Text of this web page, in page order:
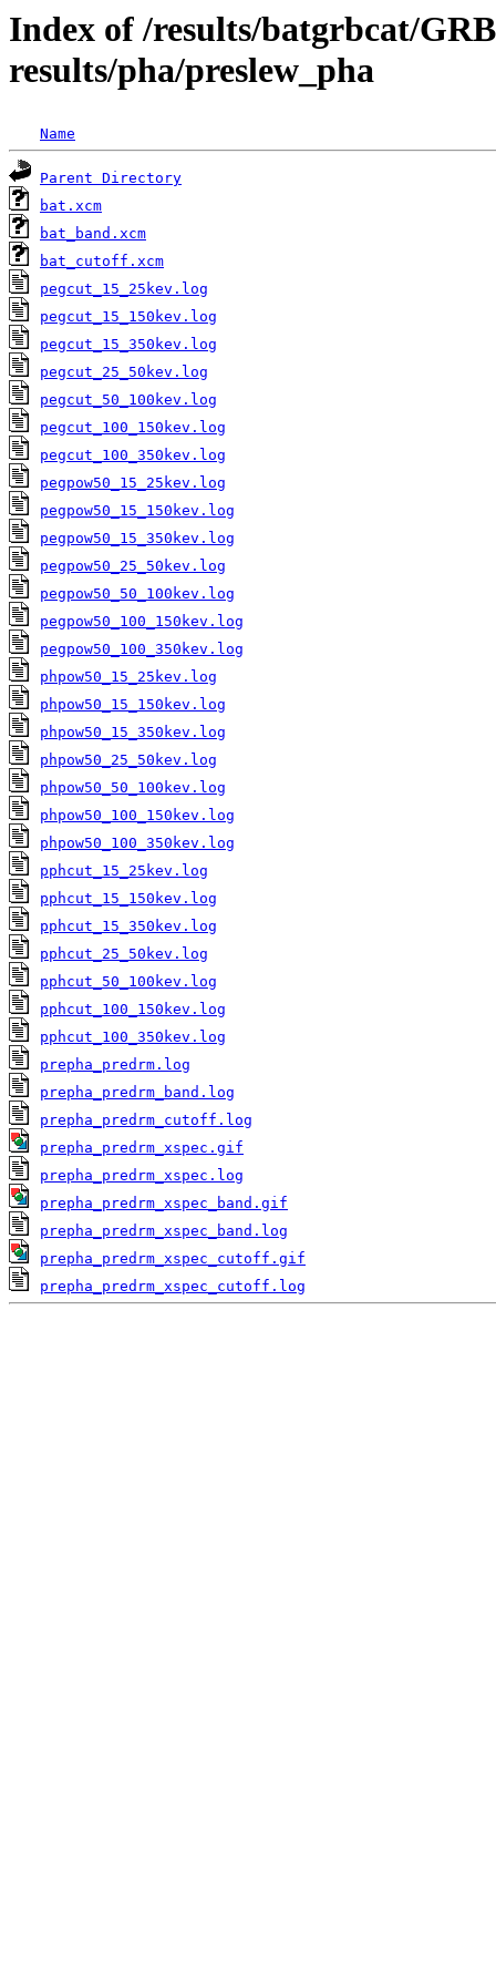
Index of /results/batgrbcat/
results/pha/preslew_pha
Name
Parent Directory
bat.xcm
bat_band.xcm
bat_cutoff.xcm
pegcut_15_25kev.log
pegcut_15_150kev.log
pegcut_15_350kev.log
pegcut_25_50kev.log
pegcut_50_100kev.log
pegcut_100_150kev.log
pegcut_100_350kev.log
pegpow50_15_25kev.log
pegpow50_15_150kev.log
pegpow50_15_350kev.log
pegpow50_25_50kev.log
pegpow50_50_100kev.log
pegpow50_100_150kev.log
pegpow50_100_350kev.log
phpow50_15_25kev.log
phpow50_15_150kev.log
phpow50_15_350kev.log
phpow50_25_50kev.log
phpow50_50_100kev.log
phpow50_100_150kev.log
phpow50_100_350kev.log
pphcut_15_25kev.log
pphcut_15_150kev.log
pphcut_15_350kev.log
pphcut_25_50kev.log
pphcut_50_100kev.log
pphcut_100_150kev.log
pphcut_100_350kev.log
prepha_predrm.log
prepha_predrm_band.log
prepha_predrm_cutoff.log
prepha_predrm_xspec.gif
prepha_predrm_xspec.log
prepha_predrm_xspec_band.gif
prepha_predrm_xspec_band.log
prepha_predrm_xspec_cutoff.gif
prepha_predrm_xspec_cutoff.log